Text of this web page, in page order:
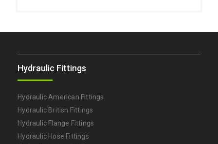
Hydraulic Fittings
Hydraulic American Fittings
Hydraulic British Fittings
Hydraulic Flange Fittings
Hydraulic Hose Fittings